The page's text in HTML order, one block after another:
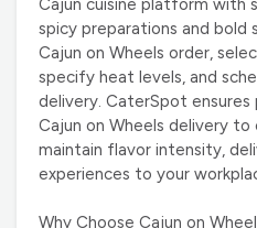
spicy preparations and bold
Cajun on Wheels order,
specify heat levels, and
delivery. CaterSpot ensures
Cajun on Wheels delivery to
maintain flavor intensity,
experiences to your
Why Choose Cajun on